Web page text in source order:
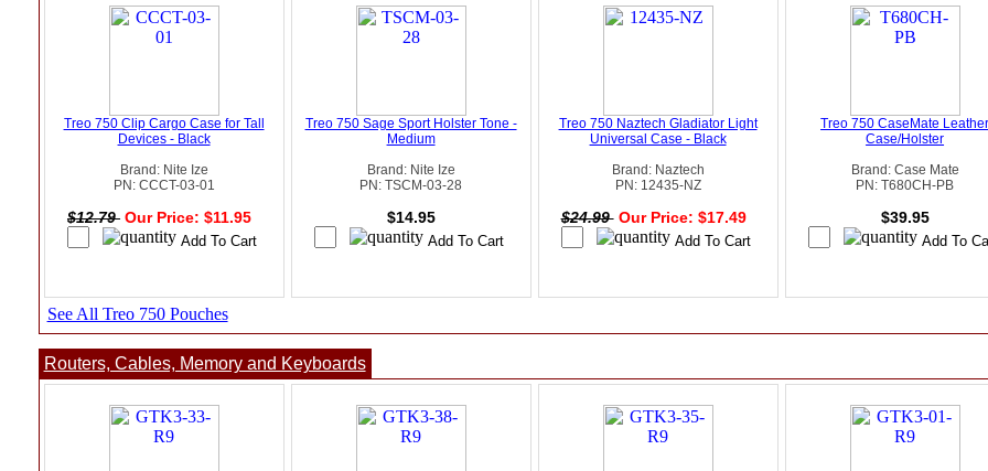
Treo 750 Clip Cargo Case for Tall
Devices - Black
Brand: Nite Ize
PN: CCCT-03-01
$12.79 Our Price: $11.95
Treo 750 Sage Sport Holster Tone -
Medium
Brand: Nite Ize
PN: TSCM-03-28
$14.95
Treo 750 Naztech Gladiator Light
Universal Case - Black
Brand: Naztech
PN: 12435-NZ
$24.99 Our Price: $17.49
Treo 750 CaseMate Leather
Case/Holster
Brand: Case Mate
PN: T680CH-PB
$39.95
See All Treo 750 Pouches
Routers, Cables, Memory and Keyboards